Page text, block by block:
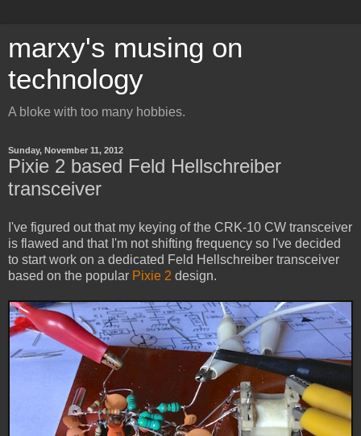
marxy's musing on
technology
A bloke with too many hobbies.
Sunday, November 11, 2012
Pixie 2 based Feld Hellschreiber
transceiver
I've figured out that my keying of the CRK-10 CW transceiver
is flawed and that I'm not shifting frequency so I've decided
to start work on a dedicated Feld Hellschreiber transceiver
based on the popular Pixie 2 design.